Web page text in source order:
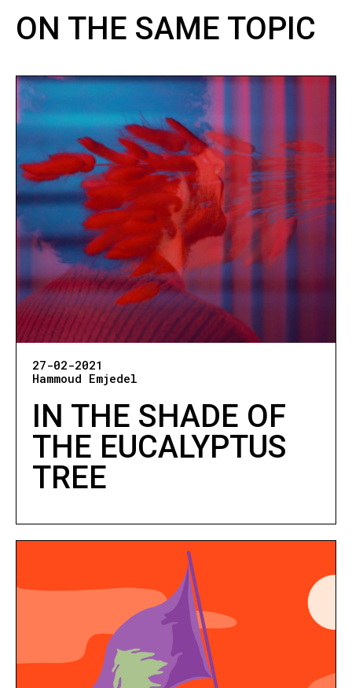
ON THE SAME TOPIC
27-02-2021
Hammoud Emjedel
IN THE SHADE OF
THE EUCALYPTUS
TREE